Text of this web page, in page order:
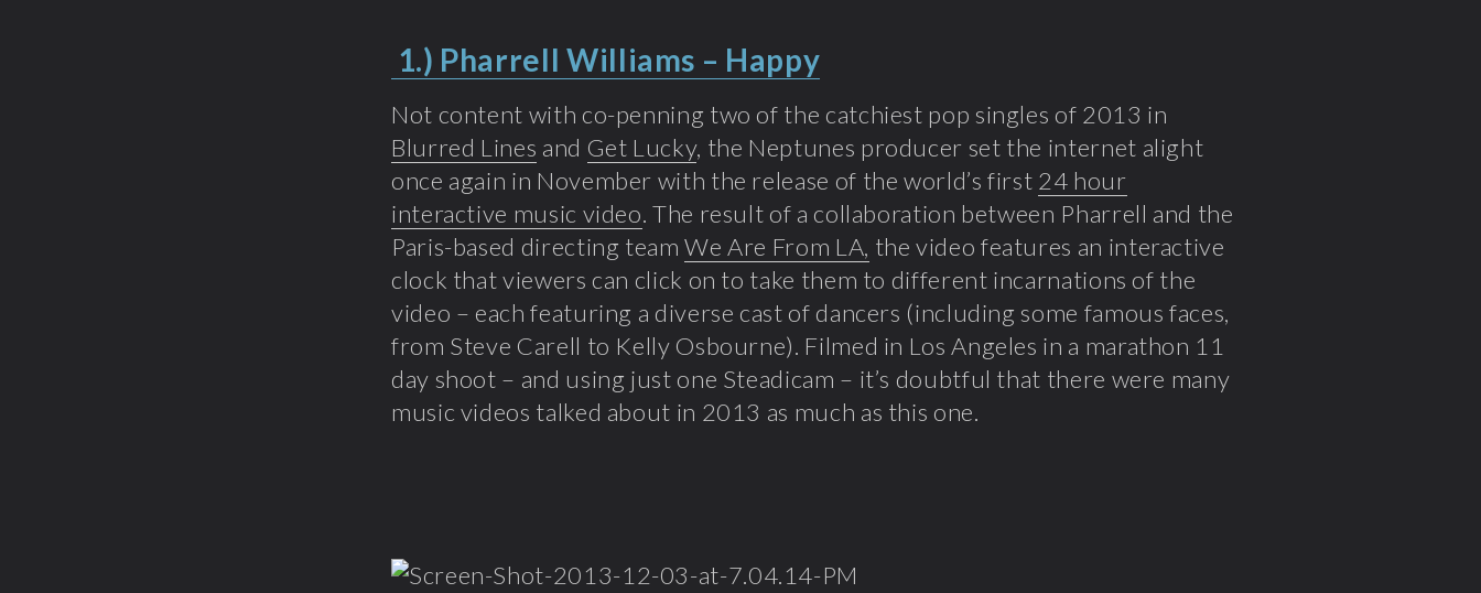
1.) Pharrell Williams – Happy
Not content with co-penning two of the catchiest pop singles of 2013 in
Blurred Lines and Get Lucky, the Neptunes producer set the internet alight
once again in November with the release of the world’s first 24 hour
interactive music video. The result of a collaboration between Pharrell and the
Paris-based directing teamWe Are From LA, the video features an interactive
clock that viewers can click on to take them to different incarnations of the
video – each featuring a diverse cast of dancers (including some famous faces,
from Steve Carell to Kelly Osbourne). Filmed in Los Angeles in a marathon 11
day shoot – and using just one Steadicam – it’s doubtful that there were many
music videos talked about in 2013 as much as this one.